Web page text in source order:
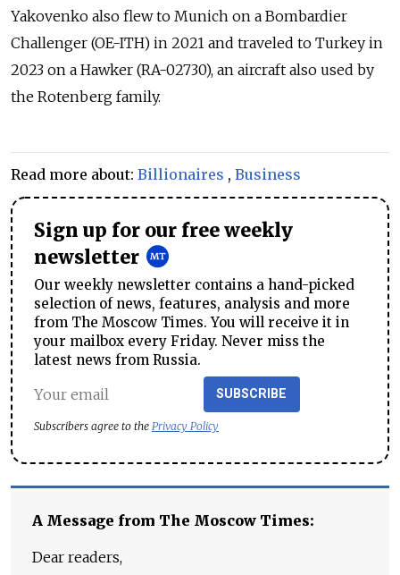
Yakovenko also flew to Munich on a Bombardier
Challenger (OE-ITH) in 2021 and traveled to Turkey in
2023 on a Hawker (RA-02730), an aircraft also used by
the Rotenberg family.
Read more about: Billionaires , Business
Sign up for our free weekly
newsletter
Our weekly newsletter contains a hand-picked
selection of news, features, analysis and more
from The Moscow Times. You will receive it in
your mailbox every Friday. Never miss the
latest news from Russia.
SUBSCRIBE
Subscribers agree to the Privacy Policy
A Message from The Moscow Times:
Dear readers,